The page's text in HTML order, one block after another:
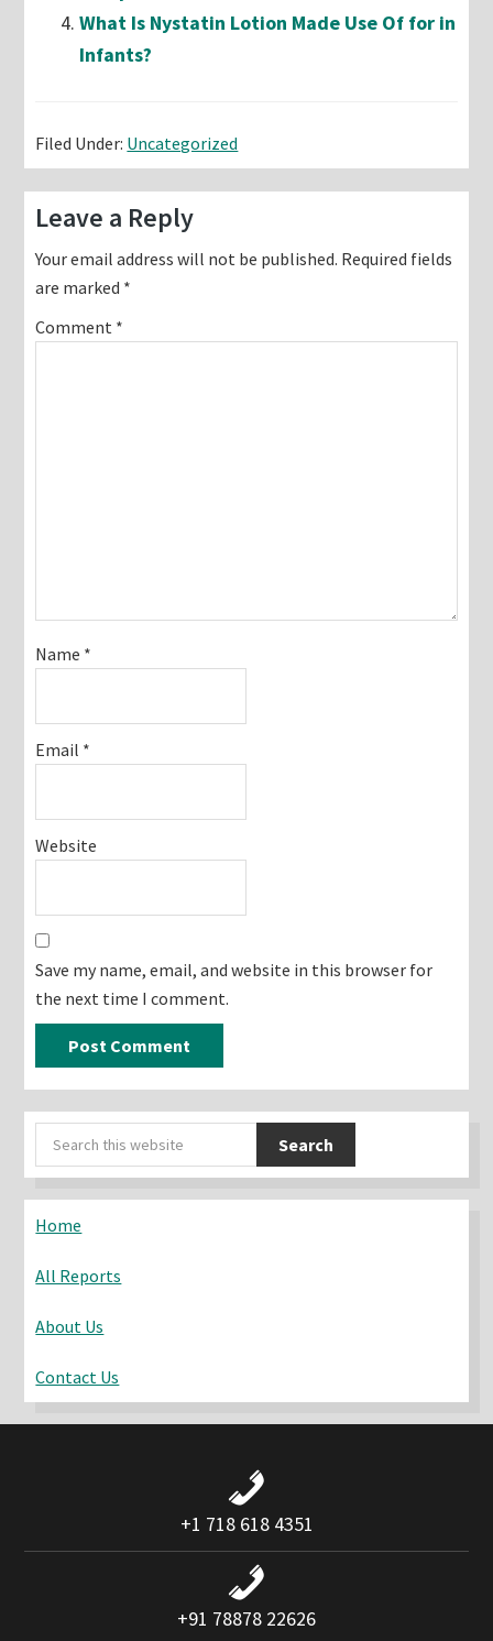
What Is Nystatin Lotion Made Use Of for in
Infants?
Filed Under: Uncategorized
Reader
Interactions
Leave a Reply
Your email address will not be published. Required fields
are marked *
Comment *
Name *
Email *
Website
Save my name, email, and website in this browser for
the next time I comment.
Primary
Sidebar
Search
this
Home
All Reports
About Us
Contact Us
+1 718 618 4351
+91 78878 22626